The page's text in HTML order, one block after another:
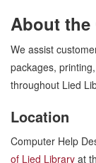
About the
We assist
packages,
throughout Lied
Location
Computer Help
of Lied Library at